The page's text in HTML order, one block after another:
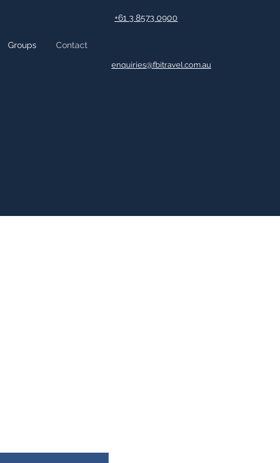
Groups Contact
+61 3 8573 0900
enquiries@fbitravel.com.au